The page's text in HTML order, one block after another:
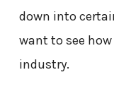
down into
want to see
industry.